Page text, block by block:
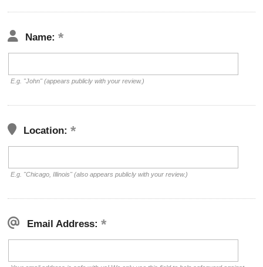
Name:
E.g. "John" (appears publicly with your review.)
Location:
E.g. "Chicago, Illinois" (also appears publicly with your review.)
Email Address: